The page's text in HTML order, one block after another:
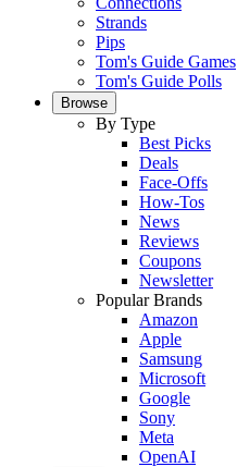
Strands
Pips
Tom's Guide Games
Tom's Guide Polls
Browse
By Type
Best Picks
Deals
Face-Offs
How-Tos
News
Reviews
Coupons
Newsletter
Popular Brands
Amazon
Apple
Samsung
Microsoft
Google
Sony
Meta
OpenAI